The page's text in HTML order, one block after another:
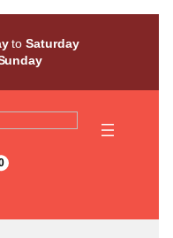
toSaturday